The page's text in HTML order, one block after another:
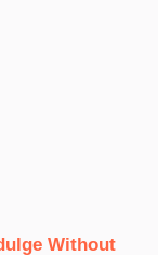
Without